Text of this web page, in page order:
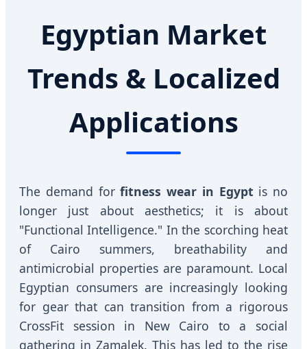
Egyptian Market
Trends & Localized
Applications
The demand forfitness wear in Egypt is no
longer just about aesthetics; it is about
"Functional Intelligence." In the scorching heat
of Cairo summers, breathability and
antimicrobial properties are paramount. Local
Egyptian consumers are increasingly looking
for gear that can transition from a rigorous
CrossFit session in New Cairo to a social
gathering in Zamalek. This has led to the rise